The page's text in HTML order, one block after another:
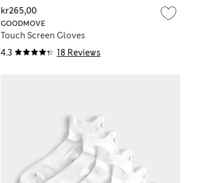
4.3 18 Reviews
GOODMOVE
Touch Screen Gloves
kr265,00